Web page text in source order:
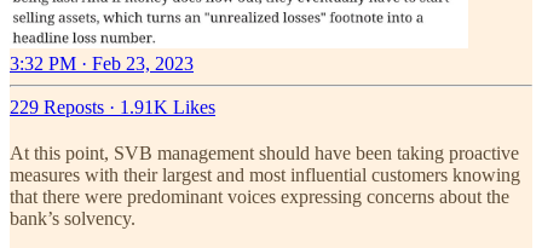
3:32 PM · Feb 23, 2023
229 Reposts · 1.91K Likes
At this point, SVB management should have been taking proactive
measures with their largest and most influential customers knowing
that there were predominant voices expressing concerns about the
bank’s solvency.